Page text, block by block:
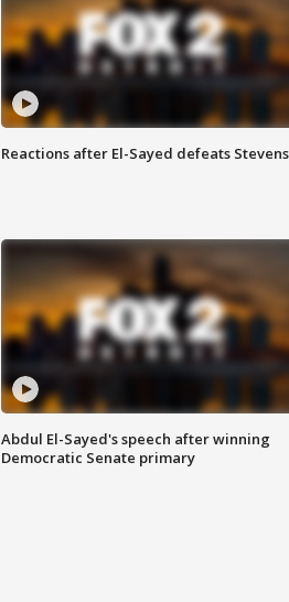
Reactions after El-Sayed defeats Stevens
Abdul El-Sayed's speech after winning
Democratic Senate primary